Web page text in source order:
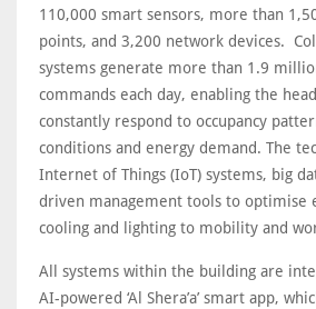
110,000 smart sensors, more than
points, and 3,200 network devices.
systems generate more than 1.9
commands each day, enabling the
constantly respond to occupancy
conditions and energy demand. The
Internet of Things (IoT) systems, big
driven management tools to optimise
cooling and lighting to mobility and
All systems within the building are
AI-powered ‘Al Shera’a’ smart app,